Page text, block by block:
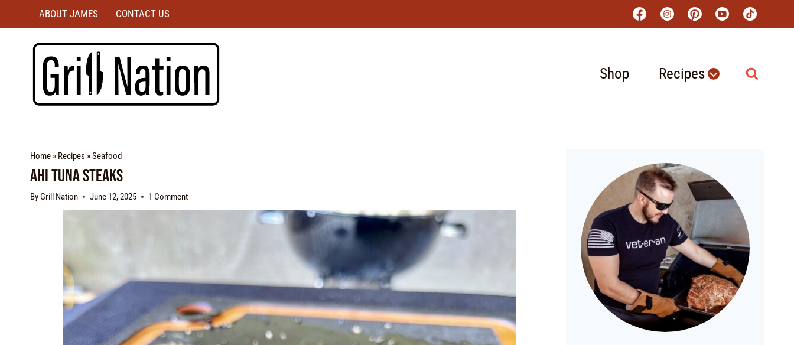
ABOUT JAMES CONTACT US
Shop Recipes
Home » Recipes »Seafood
Ahi Tuna Steaks
ByGrill Nation June 12, 2025 1 Comment